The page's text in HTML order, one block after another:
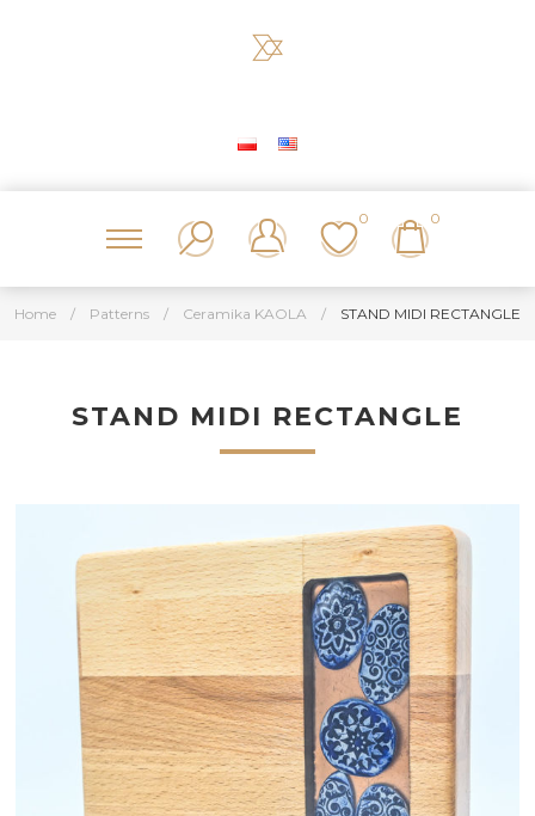
0 0
Home / Patterns / Ceramika KAOLA / STAND MIDI RECTANGLE
STAND MIDI RECTANGLE